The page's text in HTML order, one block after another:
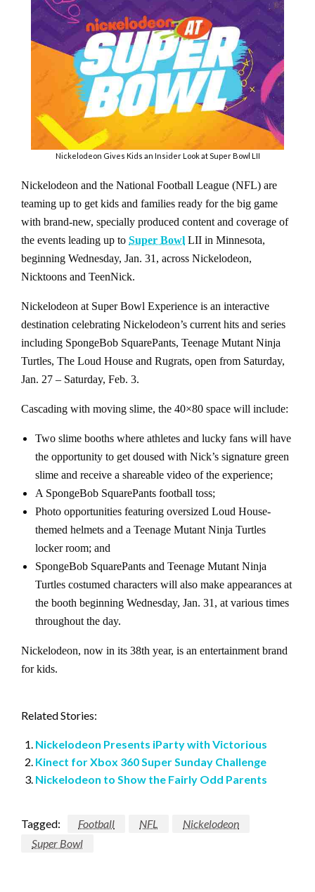
Nickelodeon Gives Kids an Insider Look at Super Bowl LII
Nickelodeon and the National Football League (NFL) are
teaming up to get kids and families ready for the big game
with brand-new, specially produced content and coverage of
the events leading up to Super Bowl LII in Minnesota,
beginning Wednesday, Jan. 31, across Nickelodeon,
Nicktoons and TeenNick.
Nickelodeon at Super Bowl Experience is an interactive
destination celebrating Nickelodeon’s current hits and series
including SpongeBob SquarePants, Teenage Mutant Ninja
Turtles, The Loud House and Rugrats, open from Saturday,
Jan. 27 – Saturday, Feb. 3.
Cascading with moving slime, the 40×80 space will include:
Two slime booths where athletes and lucky fans will have
the opportunity to get doused with Nick’s signature green
slime and receive a shareable video of the experience;
A SpongeBob SquarePants football toss;
Photo opportunities featuring oversized Loud House-
themed helmets and a Teenage Mutant Ninja Turtles
locker room; and
SpongeBob SquarePants and Teenage Mutant Ninja
Turtles costumed characters will also make appearances at
the booth beginning Wednesday, Jan. 31, at various times
throughout the day.
Nickelodeon, now in its 38th year, is an entertainment brand
for kids.
Related Stories:
Nickelodeon Presents iParty with Victorious
Kinect for Xbox 360 Super Sunday Challenge
Nickelodeon to Show the Fairly Odd Parents
Tagged: Football NFL
Nickelodeon
Super Bowl